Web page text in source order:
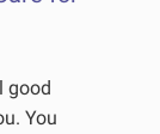
good
You